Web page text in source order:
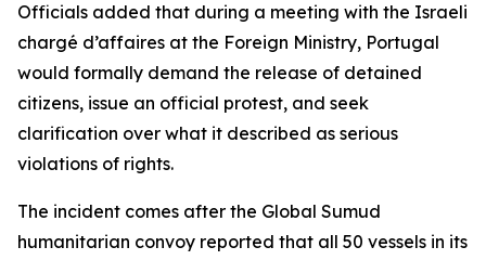
Officials added that during a meeting with the Israeli
chargé d’affaires at the Foreign Ministry, Portugal
would formally demand the release of detained
citizens, issue an official protest, and seek
clarification over what it described as serious
violations of rights.
The incident comes after the Global Sumud
humanitarian convoy reported that all 50 vessels in its